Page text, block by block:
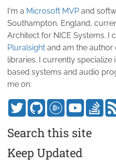
I'm a Microsoft MVP and
Southampton, England,
Architect for NICE Systems. I
Pluralsight and am the
libraries. I currently specialize
based systems and audio
me on:
Search this site
Keep Updated